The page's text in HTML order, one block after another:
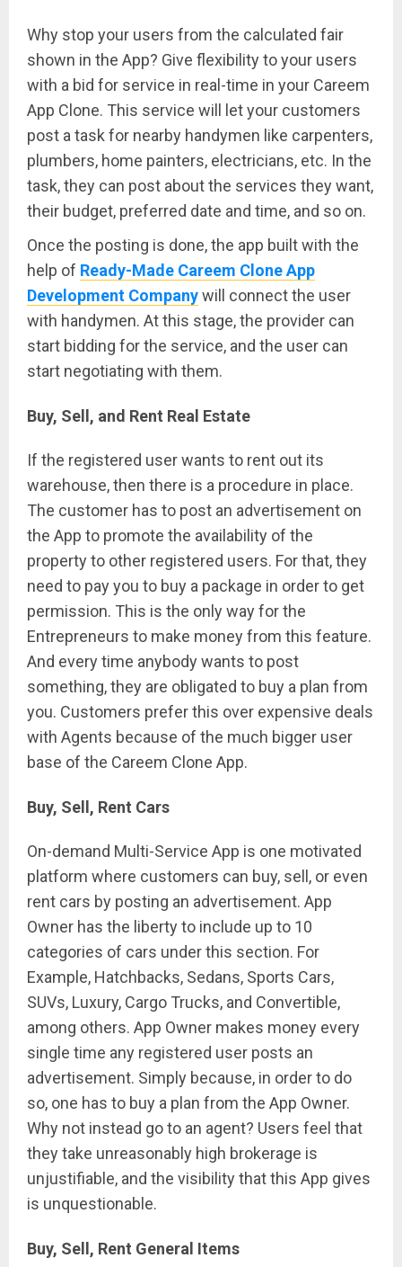
Why stop your users from the calculated fair
shown in the App? Give flexibility to your users
with a bid for service in real-time in your Careem
App Clone. This service will let your customers
post a task for nearby handymen like carpenters,
plumbers, home painters, electricians, etc. In the
task, they can post about the services they want,
their budget, preferred date and time, and so on.
Once the posting is done, the app built with the
help of Ready-Made Careem Clone App
Development Companywill connect the user
with handymen. At this stage, the provider can
start bidding for the service, and the user can
start negotiating with them.
Buy, Sell, and Rent Real Estate
If the registered user wants to rent out its
warehouse, then there is a procedure in place.
The customer has to post an advertisement on
the App to promote the availability of the
property to other registered users. For that, they
need to pay you to buy a package in order to get
permission. This is the only way for the
Entrepreneurs to make money from this feature.
And every time anybody wants to post
something, they are obligated to buy a plan from
you. Customers prefer this over expensive deals
with Agents because of the much bigger user
base of the Careem Clone App.
Buy, Sell, Rent Cars
On-demand Multi-Service App is one motivated
platform where customers can buy, sell, or even
rent cars by posting an advertisement. App
Owner has the liberty to include up to 10
categories of cars under this section. For
Example, Hatchbacks, Sedans, Sports Cars,
SUVs, Luxury, Cargo Trucks, and Convertible,
among others. App Owner makes money every
single time any registered user posts an
advertisement. Simply because, in order to do
so, one has to buy a plan from the App Owner.
Why not instead go to an agent? Users feel that
they take unreasonably high brokerage is
unjustifiable, and the visibility that this App gives
is unquestionable.
Buy, Sell, Rent General Items